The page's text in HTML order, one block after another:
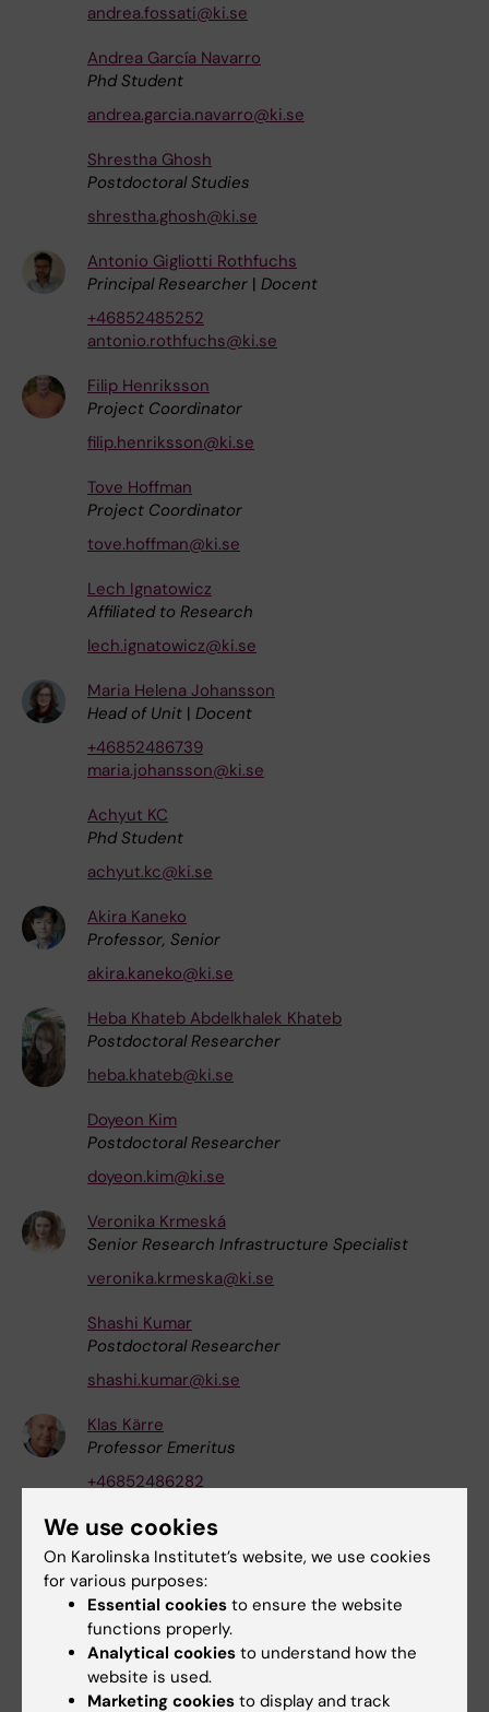
andrea.fossati@ki.se
Andrea García Navarro
Phd Student
andrea.garcia.navarro@ki.se
Shrestha Ghosh
Postdoctoral Studies
shrestha.ghosh@ki.se
Antonio Gigliotti Rothfuchs
Principal Researcher | Docent
+46852485252
antonio.rothfuchs@ki.se
Filip Henriksson
Project Coordinator
filip.henriksson@ki.se
Tove Hoffman
Project Coordinator
tove.hoffman@ki.se
Lech Ignatowicz
Affiliated to Research
lech.ignatowicz@ki.se
Maria Helena Johansson
Head of Unit | Docent
+46852486739
maria.johansson@ki.se
Achyut KC
Phd Student
achyut.kc@ki.se
Akira Kaneko
Professor, Senior
akira.kaneko@ki.se
Heba Khateb Abdelkhalek Khateb
Postdoctoral Researcher
heba.khateb@ki.se
Doyeon Kim
Postdoctoral Researcher
doyeon.kim@ki.se
Veronika Krmeská
Senior Research Infrastructure Specialist
veronika.krmeska@ki.se
Shashi Kumar
Postdoctoral Researcher
shashi.kumar@ki.se
Klas Kärre
Professor Emeritus
+46852486282
Shilei Li
Affiliated to Research
shilei.li@ki.se
Mtakai Vald Ngara
Research Specialist
We use cookies
On Karolinska Institutet’s website, we use cookies
for various purposes:
Essential cookies to ensure the website
functions properly.
Analytical cookies to understand how the
website is used.
Marketing cookies to display and track